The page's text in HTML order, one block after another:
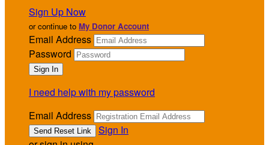
Sign Up Now
or continue to My Donor Account
Email Address
Password
I need help with my password
Email Address
Sign In